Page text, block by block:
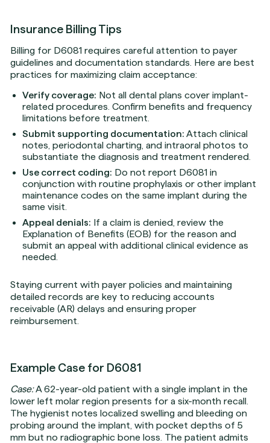
Insurance Billing Tips
Billing for D6081 requires careful attention to payer
guidelines and documentation standards. Here are best
practices for maximizing claim acceptance:
Verify coverage: Not all dental plans cover implant-
related procedures. Confirm benefits and frequency
limitations before treatment.
Submit supporting documentation: Attach clinical
notes, periodontal charting, and intraoral photos to
substantiate the diagnosis and treatment rendered.
Use correct coding: Do not report D6081 in
conjunction with routine prophylaxis or other implant
maintenance codes on the same implant during the
same visit.
Appeal denials: If a claim is denied, review the
Explanation of Benefits (EOB) for the reason and
submit an appeal with additional clinical evidence as
needed.
Staying current with payer policies and maintaining
detailed records are key to reducing accounts
receivable (AR) delays and ensuring proper
reimbursement.
Example Case for D6081
Case:A 62-year-old patient with a single implant in the
lower left molar region presents for a six-month recall.
The hygienist notes localized swelling and bleeding on
probing around the implant, with pocket depths of 5
mm but no radiographic bone loss. The patient admits